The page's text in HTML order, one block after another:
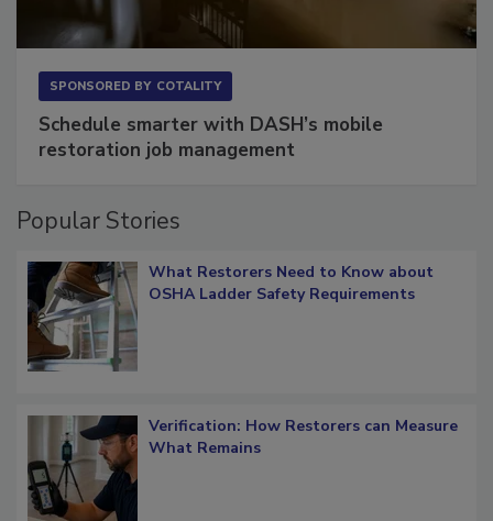
Schedule smarter with DASH’s mobile
Popular Stories
What Restorers Need to Know about
Verification: How Restorers can Measure